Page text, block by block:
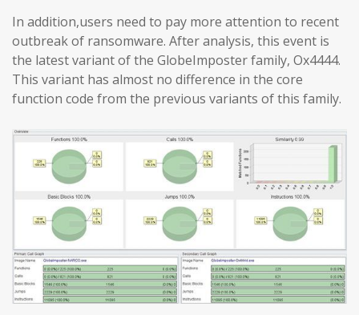
In addition,users need to pay more attention to recent
outbreak of ransomware. After analysis, this event is
the latest variant of the GlobeImposter family, Ox4444.
This variant has almost no difference in the core
function code from the previous variants of this family.